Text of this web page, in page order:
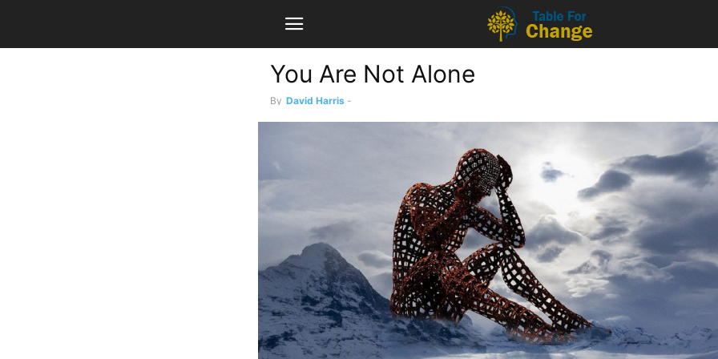
You Are Not Alone
By David Harris -